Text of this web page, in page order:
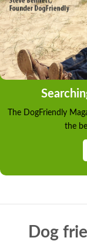
The DogFriendly
the
Dog